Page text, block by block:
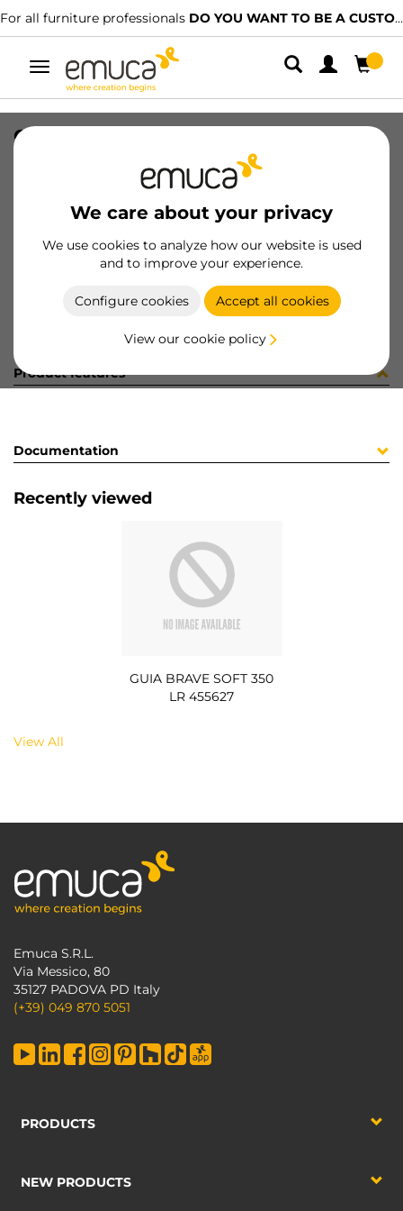
For all furniture professionals DO YOU WANT TO BE A CUSTOMER?
Toggle
navigation
We care about your privacy
We use cookies to analyze how our website is used
and to improve your experience.
Configure cookies Accept all cookies
View our cookie policy
GUIA BRAVE SOFT 350 LR 455627
8432393325873
Product sheet
Product features
Documentation
Recently viewed
GUIA BRAVE SOFT 350
LR 455627
View All
Emuca S.R.L.
Via Messico, 80
35127 PADOVA PD Italy
(+39) 049 870 5051
PRODUCTS
NEW PRODUCTS